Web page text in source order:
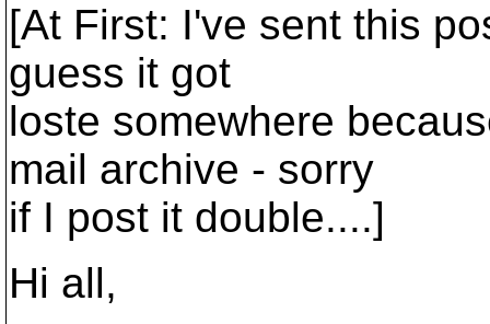
[At First: I've sent this
guess it got
loste somewhere
mail archive - sorry
if I post it double....]
Hi all,